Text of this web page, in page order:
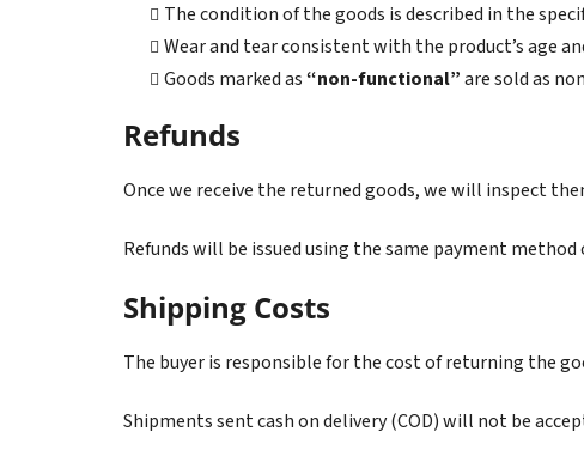
The condition of the goods is described in the
Wear and tear consistent with the product’s age
Goods marked as“non-functional”are sold as
Refunds
Once we receive the returned goods, we will inspect
Refunds will be issued using the same payment
Shipping Costs
The buyer is responsible for the cost of returning the
Shipments sent cash on delivery (COD) will not be